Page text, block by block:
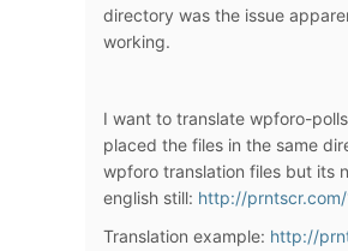
directory was the issue
working.
I want to translate wpforo-
placed the files in the same
wpforo translation files but its
english still: http://
Translation example: http://